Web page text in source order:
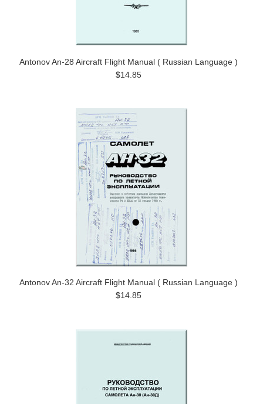
Antonov An-28 Aircraft Flight Manual ( Russian Language )
$14.85
Antonov An-32 Aircraft Flight Manual ( Russian Language )
$14.85